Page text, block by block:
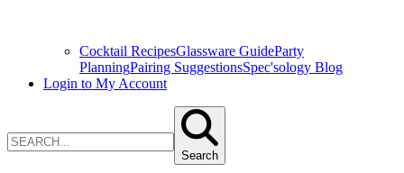
Cocktail RecipesGlassware GuideParty
PlanningPairing SuggestionsSpec'sology Blog
Login to My Account
Search